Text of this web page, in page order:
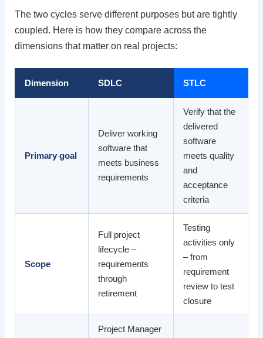
The two cycles serve different purposes but are tightly
coupled. Here is how they compare across the
dimensions that matter on real projects:
Dimension SDLC STLC
Primary goal
Deliver working
software that
meets business
requirements
Verify that the
delivered
software
meets quality
and
acceptance
criteria
Scope
Full project
lifecycle –
requirements
through
retirement
Testing
activities only
– from
requirement
review to test
closure
Project Manager